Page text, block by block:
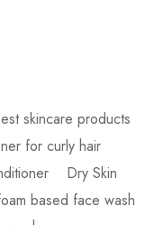
skincare products
for curly hair
Dry Skin
based face wash